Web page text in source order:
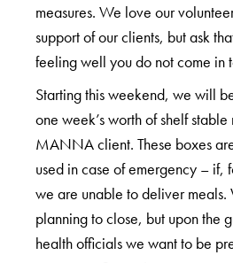
measures. We love our
support of our clients, but ask
feeling well you do not come in
Starting this weekend, we will
one week’s worth of shelf
MANNA client. These boxes
used in case of emergency – if,
we are unable to deliver meals.
planning to close, but upon the
health officials we want to be